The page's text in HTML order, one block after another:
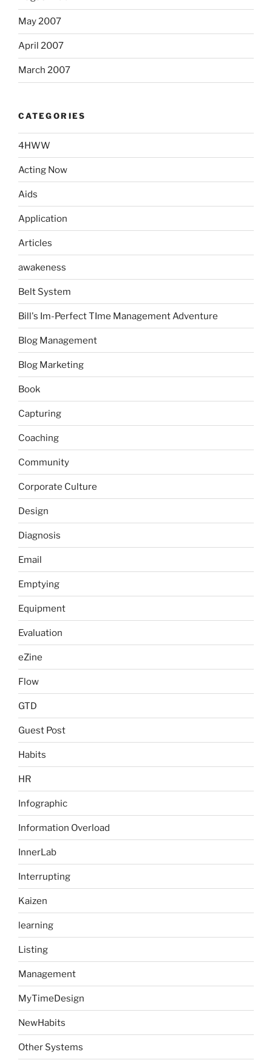
May 2007
April 2007
March 2007
CATEGORIES
4HWW
Acting Now
Aids
Application
Articles
awakeness
Belt System
Bill's Im-Perfect TIme Management Adventure
Blog Management
Blog Marketing
Book
Capturing
Coaching
Community
Corporate Culture
Design
Diagnosis
Email
Emptying
Equipment
Evaluation
eZine
Flow
GTD
Guest Post
Habits
HR
Infographic
Information Overload
InnerLab
Interrupting
Kaizen
learning
Listing
Management
MyTimeDesign
NewHabits
Other Systems